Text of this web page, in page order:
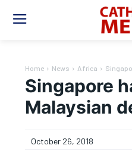
Home News Africa
Singapore
Malaysian
October 26, 2018